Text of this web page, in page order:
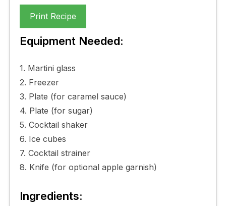
Print Recipe
Equipment Needed:
1. Martini glass
2. Freezer
3. Plate (for caramel sauce)
4. Plate (for sugar)
5. Cocktail shaker
6. Ice cubes
7. Cocktail strainer
8. Knife (for optional apple garnish)
Ingredients: